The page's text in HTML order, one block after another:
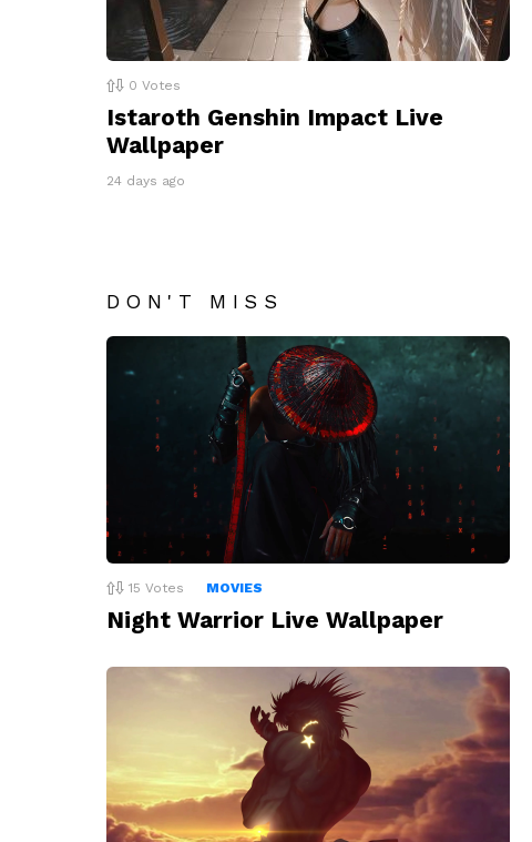
0 Votes
Istaroth Genshin Impact Live
Wallpaper
24 days ago
DON'T MISS
15 Votes MOVIES
Night Warrior Live Wallpaper